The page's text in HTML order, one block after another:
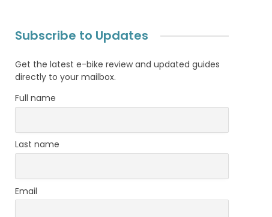
Subscribe to Updates
Get the latest e-bike review and updated guides
directly to your mailbox.
Full name
Last name
Email